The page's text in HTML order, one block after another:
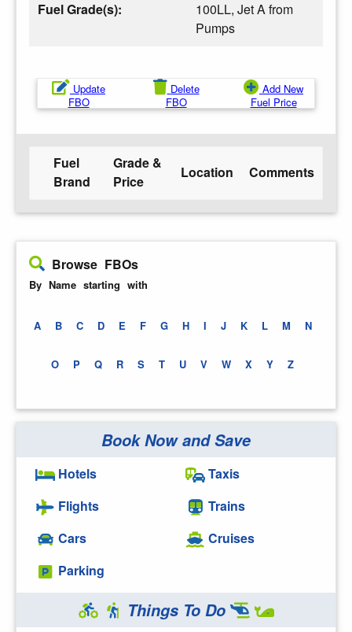
Fuel Grade(s):
100LL, Jet A from
Pumps
Update
FBO
Delete
FBO
Add New
Fuel Price
Fuel
Brand
Grade &
Price
Location Comments
Browse FBOs
By Name starting with
A B C D E F G H I J K L M N
O P Q R S T U V W X Y Z
Book Now and Save
Hotels
Flights
Cars
Parking
Taxis
Trains
Cruises
Things To Do